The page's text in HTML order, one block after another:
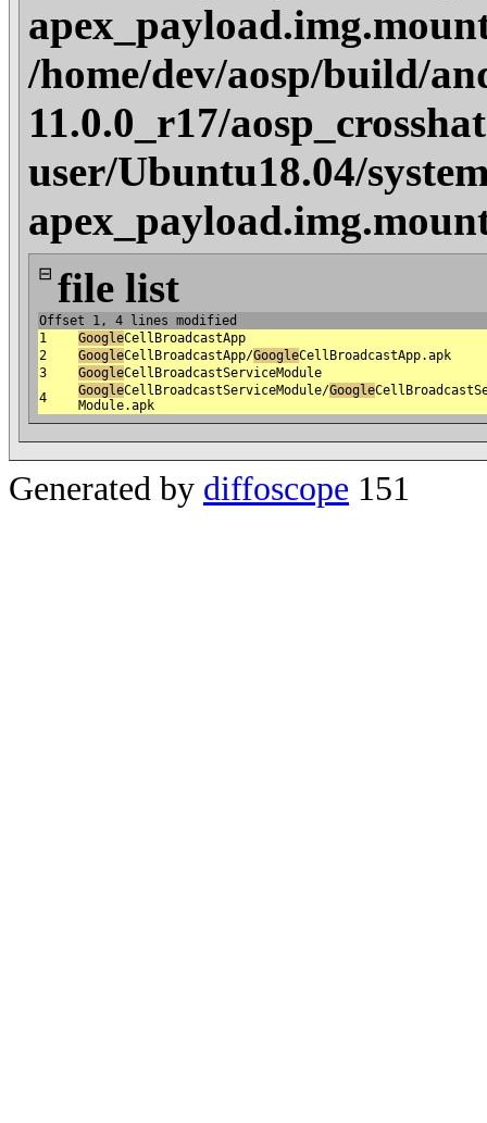
/home/dev/aosp/build/
11.0.0_r17/
user/Ubuntu18.04/
⊟ file list
Offset 1, 4 lines modified
1
GoogleCellBroadcastApp
2
GoogleCellBroadcastApp/GoogleCellBroadcastApp.apk
3
GoogleCellBroadcastServiceModule
4
GoogleCellBroadcastServiceModule/Google
Module.apk
Generated by diffoscope 151